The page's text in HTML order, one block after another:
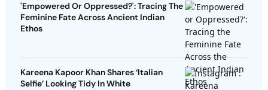
'Empowered Or Oppressed?': Tracing The
Feminine Fate Across Ancient Indian
Ethos
Kareena Kapoor Khan Shares ‘Italian
Selfie’ Looking Tidy In White